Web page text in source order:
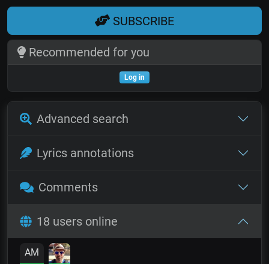
SUBSCRIBE
Recommended for you
Log in
Advanced search
Lyrics annotations
Comments
18 users online
AM